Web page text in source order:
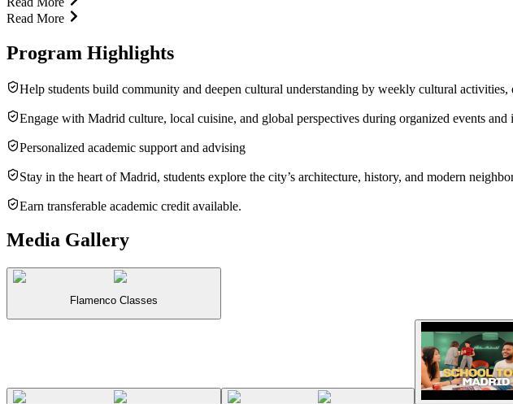
Read More
Program Highlights
Help students build community and deepen cultural understanding by weekly cultural activities,
Engage with Madrid culture, local cuisine, and global perspectives during organized events and
Personalized academic support and advising
Stay in the heart of Madrid, students explore the city’s architecture, history, and modern
Earn transferable academic credit available.
Media Gallery
Flamenco Classes